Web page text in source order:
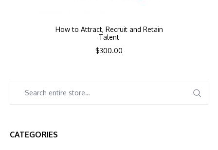
How to Attract, Recruit and Retain
Talent
$300.00
CATEGORIES